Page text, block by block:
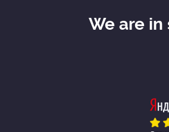
We are